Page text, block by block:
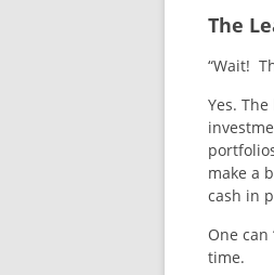
The
“Wait!
Yes.
make a
cash in
One
time.